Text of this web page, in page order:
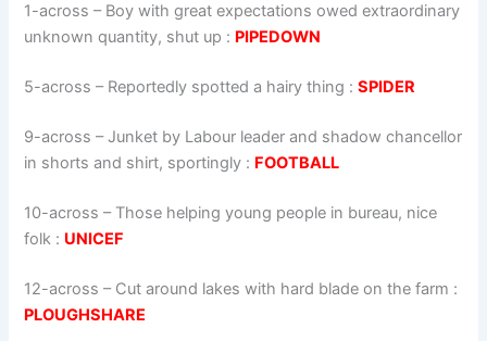
1-across – Boy with great expectations owed extraordinary
unknown quantity, shut up : PIPEDOWN
5-across – Reportedly spotted a hairy thing :SPIDER
9-across – Junket by Labour leader and shadow chancellor
in shorts and shirt, sportingly : FOOTBALL
10-across – Those helping young people in bureau, nice
folk : UNICEF
12-across – Cut around lakes with hard blade on the farm :
PLOUGHSHARE